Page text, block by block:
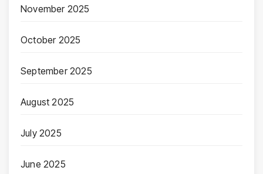
November 2025
October 2025
September 2025
August 2025
July 2025
June 2025